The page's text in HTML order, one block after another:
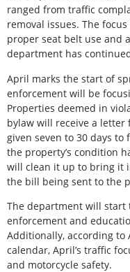
ranged from traffic
removal issues. The
proper seat belt use and
department has
April marks the start of
enforcement will be
Properties deemed in
bylaw will receive a
given seven to 30 days
the property’s condition
will clean it up to bring it
the bill being sent to the
The department will start
enforcement and
Additionally, according to
calendar, April’s traffic
and motorcycle safety.